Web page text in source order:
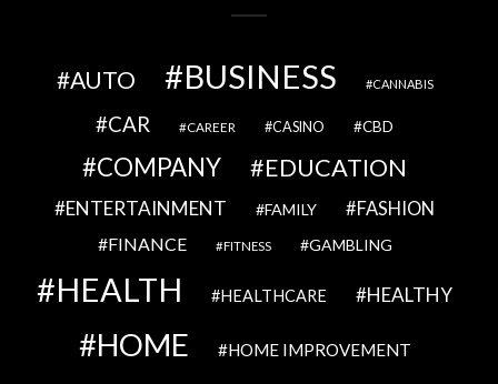
AUTO BUSINESS CANNABIS
CAR CAREER CASINO CBD
COMPANY EDUCATION
ENTERTAINMENT FAMILY FASHION
FINANCE FITNESS GAMBLING
HEALTH HEALTHCARE HEALTHY
HOME HOME IMPROVEMENT